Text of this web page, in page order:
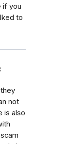
if you
to
not
is also